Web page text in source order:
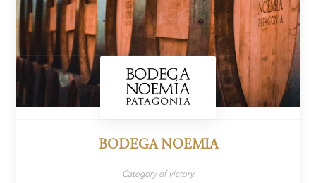
BODEGA NOEMIA
Category of victory